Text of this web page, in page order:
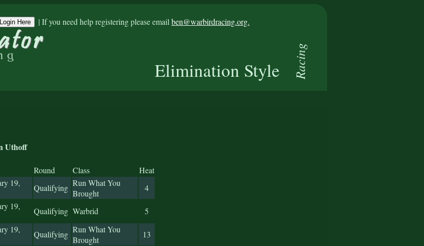
Login Here | If you need help registering please email ben@warbirdracing.org.
Elimination Style Racing
Uthoff
Round Class
Heat
19,
Qualifying Run What You
Brought
4
19,
Qualifying Warbrid 5
19,
Qualifying Run What You
Brought
13